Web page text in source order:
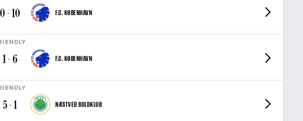
0 - 10 F.C. KØBENHAVN
1 - 6 F.C. KØBENHAVN
5 - 1 NÆSTVED BOLDKLUB